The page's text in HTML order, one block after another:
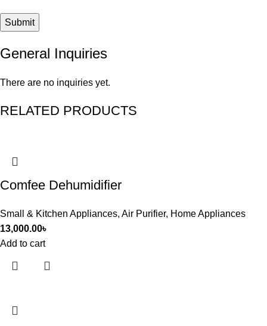
General Inquiries
There are no inquiries yet.
RELATED PRODUCTS
Comfee Dehumidifier
Small & Kitchen Appliances, Air Purifier, Home Appliances
13,000.00৳
Add to cart